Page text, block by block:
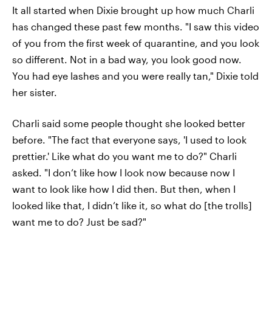
It all started when Dixie brought up how much Charli
has changed these past few months. "I saw this video
of you from the first week of quarantine, and you look
so different. Not in a bad way, you look good now.
You had eye lashes and you were really tan," Dixie told
her sister.
Charli said some people thought she looked better
before. "The fact that everyone says, 'I used to look
prettier.' Like what do you want me to do?" Charli
asked. "I don’t like how I look now because now I
want to look like how I did then. But then, when I
looked like that, I didn’t like it, so what do [the trolls]
want me to do? Just be sad?"